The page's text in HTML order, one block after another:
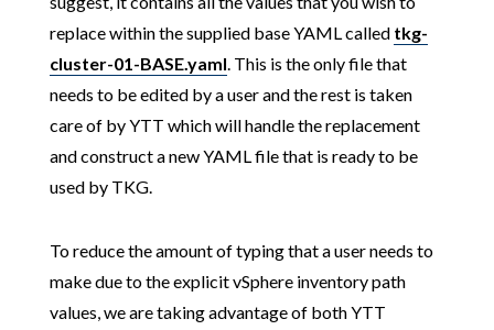
replace within the supplied base YAML called tkg-
cluster-01-BASE.yaml. This is the only file that
needs to be edited by a user and the rest is taken
care of by YTT which will handle the replacement
and construct a new YAML file that is ready to be
used by TKG.
To reduce the amount of typing that a user needs to
make due to the explicit vSphere inventory path
values, we are taking advantage of both YTT